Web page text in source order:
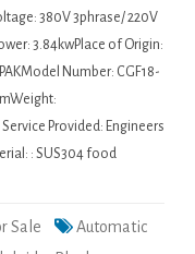
380V 3phrase/ 220V
3.84kwPlace of Origin:
Number: CGF18-
Provided: Engineers
: SUS304 food
Sale
Automatic